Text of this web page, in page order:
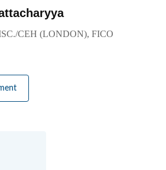
CEH (LONDON), FICO